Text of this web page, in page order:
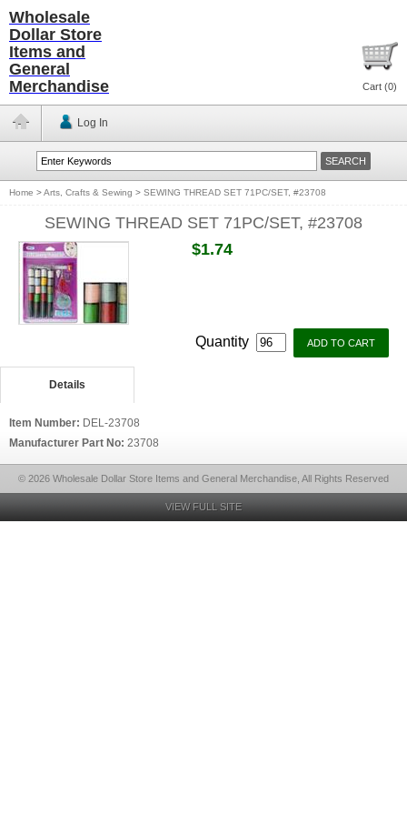
Wholesale
Dollar Store
Items and
General
Merchandise
Cart (0)
Log In
Home >Arts, Crafts & Sewing > SEWING THREAD SET 71PC/SET, #23708
SEWING THREAD SET 71PC/SET, #23708
$1.74
Quantity
Details
Item Number: DEL-23708
Manufacturer Part No: 23708
© 2026 Wholesale Dollar Store Items and General Merchandise, All Rights Reserved
VIEW FULL SITE